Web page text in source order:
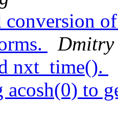
Dmitry
nxt_time().
acosh(0) to